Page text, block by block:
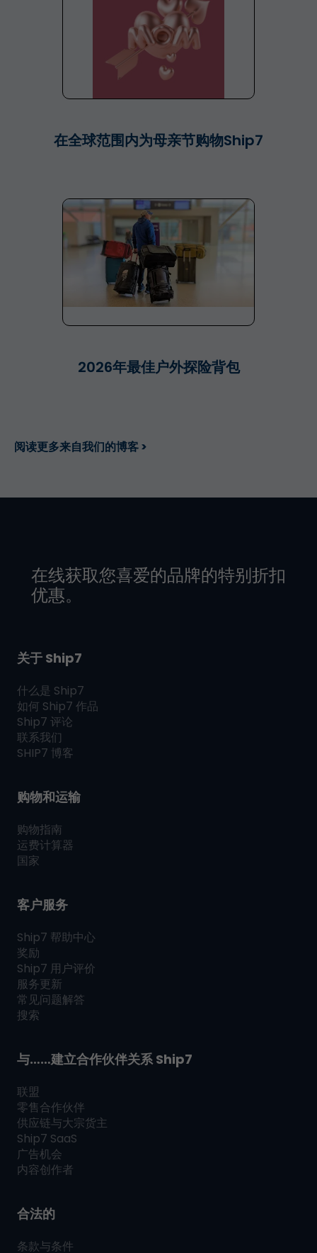
在全球范围内为母亲节购物Ship7
2026年最佳户外探险背包
阅读更多来自我们的博客 >
在线获取您喜爱的品牌的特别折扣
优惠。
关于 Ship7
什么是 Ship7
如何 Ship7 作品
Ship7 评论
联系我们
SHIP7 博客
购物和运输
购物指南
运费计算器
国家
客户服务
Ship7 帮助中心
奖励
Ship7 用户评价
服务更新
常见问题解答
搜索
与……建立合作伙伴关系Ship7
联盟
零售合作伙伴
供应链与大宗货主
Ship7 SaaS
广告机会
内容创作者
合法的
条款与条件